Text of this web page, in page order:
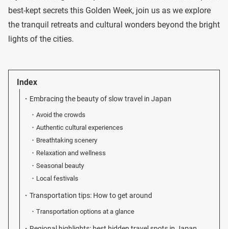
best-kept secrets this Golden Week, join us as we explore
the tranquil retreats and cultural wonders beyond the bright
lights of the cities.
Index
Embracing the beauty of slow travel in Japan
Avoid the crowds
Authentic cultural experiences
Breathtaking scenery
Relaxation and wellness
Seasonal beauty
Local festivals
Transportation tips: How to get around
Transportation options at a glance